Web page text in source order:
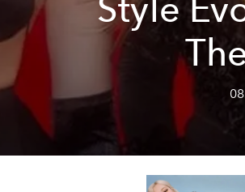
Style